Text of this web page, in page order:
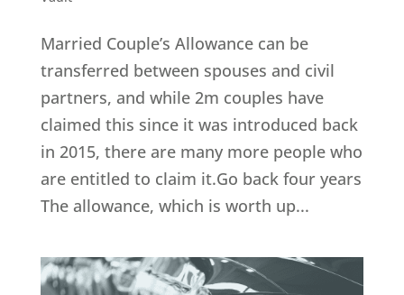
Married Couple’s Allowance can be
transferred between spouses and civil
partners, and while 2m couples have
claimed this since it was introduced back
in 2015, there are many more people who
are entitled to claim it.Go back four years
The allowance, which is worth up...